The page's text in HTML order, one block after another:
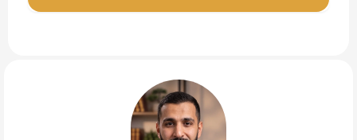
extra reward, but these are busier and more
expensive. A UK agency can show you quieter
months with better value while still fitting your